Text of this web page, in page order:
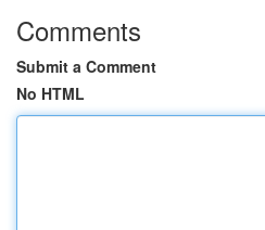
Comments
Submit a Comment
No HTML